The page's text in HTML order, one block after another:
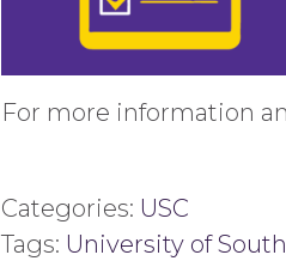
For more information
Categories: USC
Tags: University of